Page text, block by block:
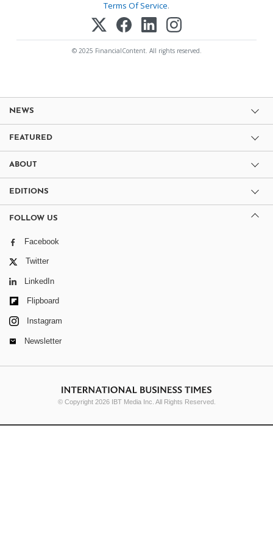
Terms Of Service.
© 2025 FinancialContent. All rights reserved.
NEWS
FEATURED
ABOUT
EDITIONS
FOLLOW US
Facebook
Twitter
LinkedIn
Flipboard
Instagram
Newsletter
© Copyright 2026 IBT Media Inc. All Rights Reserved.